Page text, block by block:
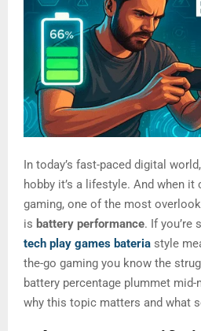
In today’s fast-paced digital
hobby it’s a lifestyle. And when
gaming, one of the most
is battery performance. If you’re
tech play games bateria style
the-go gaming you know the
battery percentage plummet mid-
why this topic matters and what